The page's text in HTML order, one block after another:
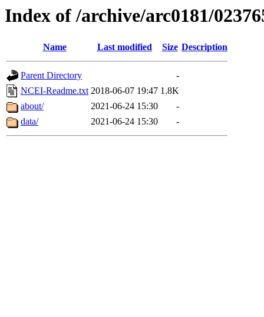
Index of /archive/arc0181/
Name Last modified Size Description
Parent Directory
-
NCEI-Readme.txt 2018-06-07 19:47 1.8K
about/
2021-06-24 15:30
-
data/
2021-06-24 15:30 -